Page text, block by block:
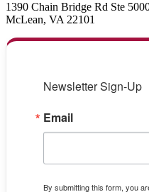
1390 Chain Bridge Rd Ste
McLean, VA 22101
Newsletter Sign-Up
Email
By submitting this form, you